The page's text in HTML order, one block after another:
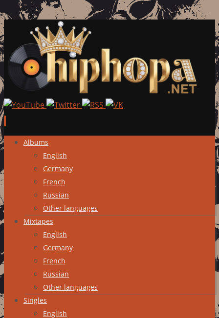
Skip
content
Albums
English
Germany
French
Russian
Other languages
Mixtapes
English
Germany
French
Russian
Other languages
Singles
English